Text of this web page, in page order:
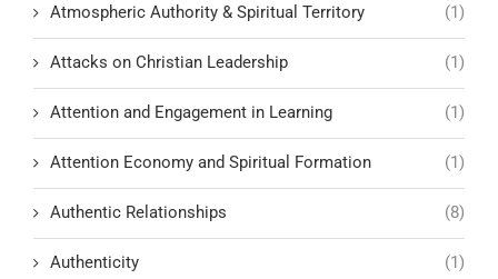
Atmospheric Authority & Spiritual Territory (1)
Attacks on Christian Leadership (1)
Attention and Engagement in Learning (1)
Attention Economy and Spiritual Formation (1)
Authentic Relationships (8)
Authenticity (1)